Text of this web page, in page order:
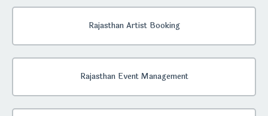
Rajasthan Artist Booking
Rajasthan Event Management